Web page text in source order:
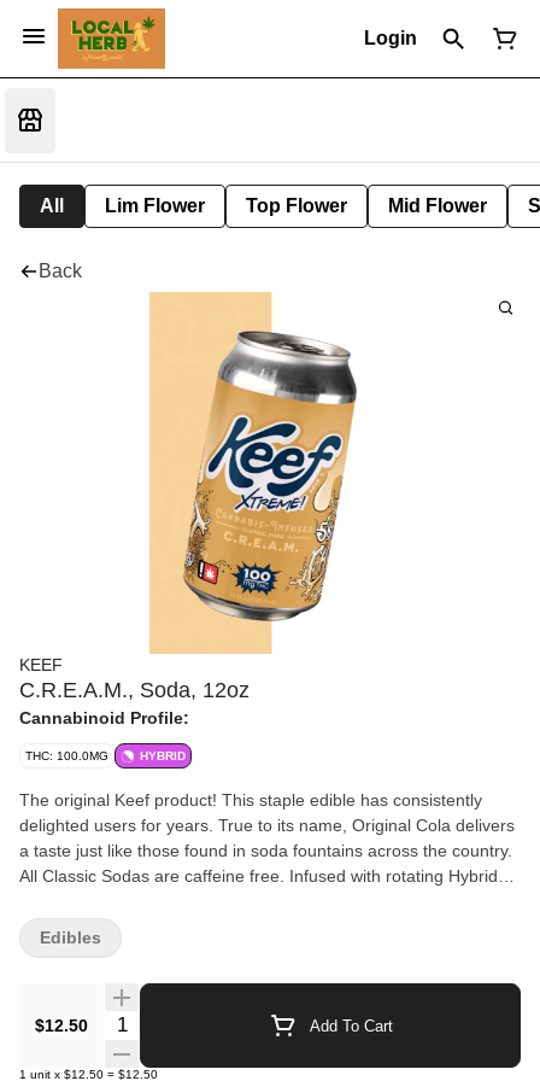
Login
All Lim Flower Top Flower Mid Flower
Back
KEEF
C.R.E.A.M., Soda, 12oz
Cannabinoid Profile:
THC: 100.0MG HYBRID
The original Keef product! This staple edible has consistently
delighted users for years. True to its name, Original Cola delivers
a taste just like those found in soda fountains across the country.
All Classic Sodas are caffeine free. Infused with rotating Hybrid
(10 servings of 10mg THC) • Offers resealable can top unlike
competing products - save for later! • Top is child resistant - no
effects • Gluten free
$12.50
Quantity Selector Add To Cart
1 unit x $12.50 = $12.50
Edibles